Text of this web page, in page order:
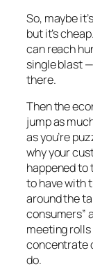
So, maybe
but it’s
can reach
single blast
there.
Then the
jump as
as you’re
why your
happened to
to have with
around the
consumers”
meeting rolls
concentrate
do.